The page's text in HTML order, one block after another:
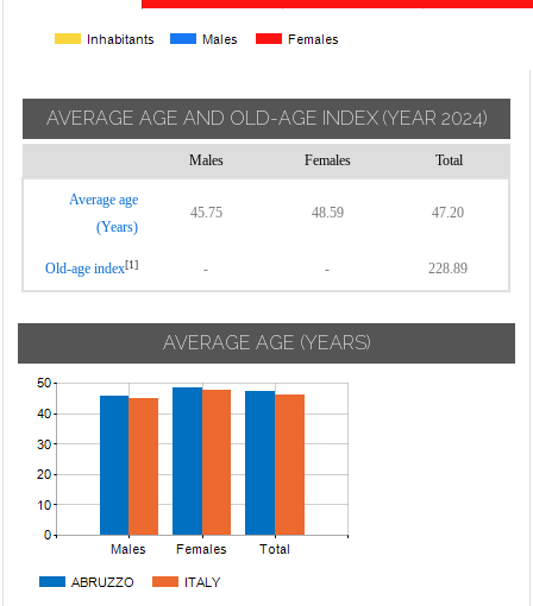
AVERAGE AGE AND OLD-AGE INDEX (YEAR 2024)
Males Females Total
Average age
(Years)
45.75 48.59 47.20
Old-age index[1] - - 228.89
AVERAGE AGE (YEARS)